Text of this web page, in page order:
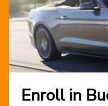
Enroll in